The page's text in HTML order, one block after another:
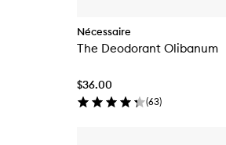
Nécessaire
The Deodorant Olibanum
$36.00
(63)